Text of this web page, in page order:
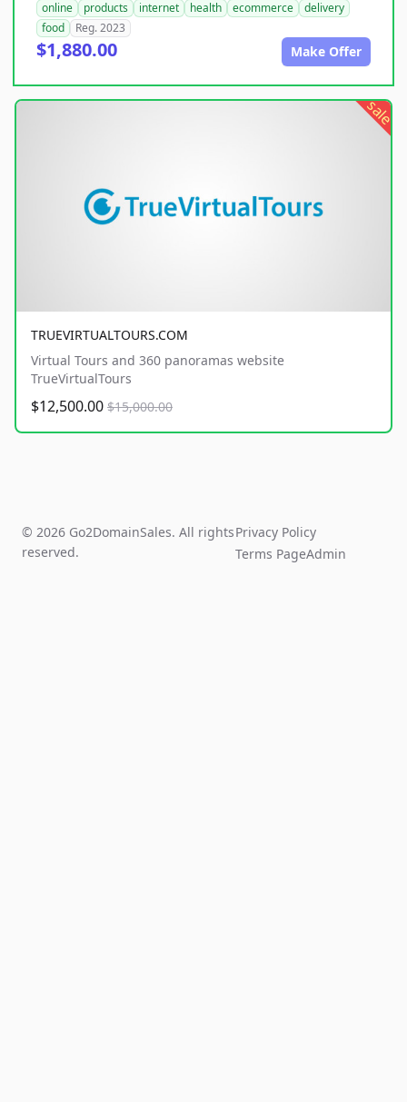
online products internet health ecommerce
delivery
food
Reg. 2023
$1,880.00 Make Offer
sale
TRUEVIRTUALTOURS.COM
Virtual Tours and 360 panoramas website
TrueVirtualTours
$12,500.00 $15,000.00
© 2026 Go2DomainSales. All rights
reserved.
Privacy Policy
Terms PageAdmin